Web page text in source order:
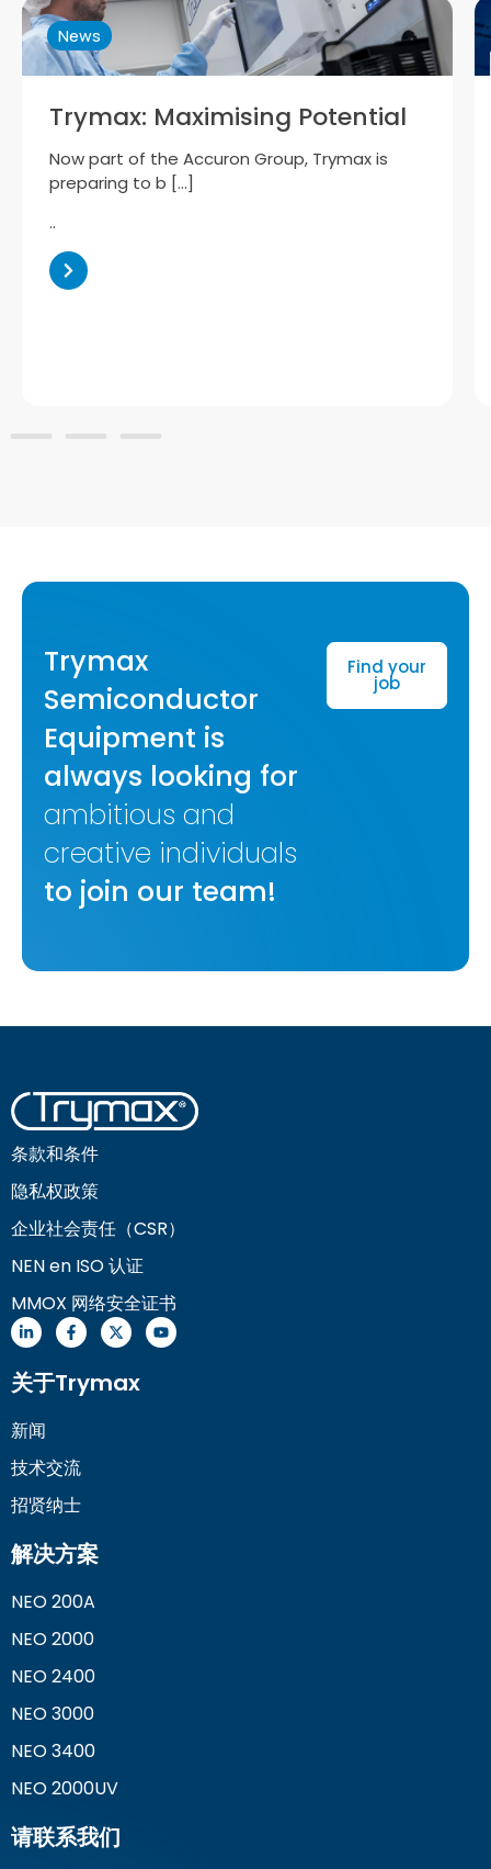
News
Trymax: Maximising Potential
Now part of the Accuron Group, Trymax is
preparing to b […]
..
Trymax
Semiconductor
Equipment is
always looking for
ambitious and
creative individuals
to join our team!
Find your
job
条款和条件
隐私权政策
企业社会责任（CSR）
NEN en ISO 认证
MMOX 网络安全证书
关于Trymax
新闻
技术交流
招贤纳士
解决方案
NEO 200A
NEO 2000
NEO 2400
NEO 3000
NEO 3400
NEO 2000UV
请联系我们